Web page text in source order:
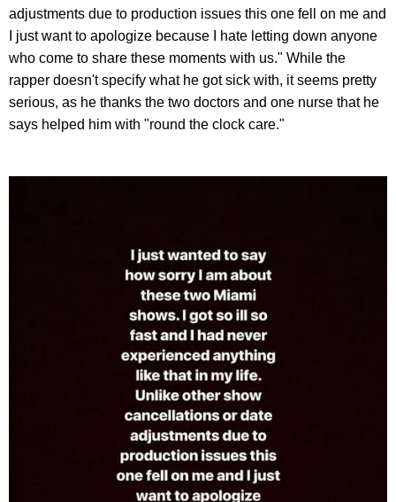
adjustments due to production issues this one fell on me and
I just want to apologize because I hate letting down anyone
who come to share these moments with us." While the
rapper doesn't specify what he got sick with, it seems pretty
serious, as he thanks the two doctors and one nurse that he
says helped him with "round the clock care."